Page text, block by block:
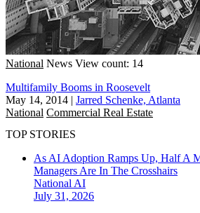
National News View count: 14
Multifamily Booms in Roosevelt
May 14, 2014 | Jarred Schenke, Atlanta
National Commercial Real Estate
TOP STORIES
As AI Adoption Ramps Up, Half A
Managers Are In The Crosshairs
National AI
July 31, 2026